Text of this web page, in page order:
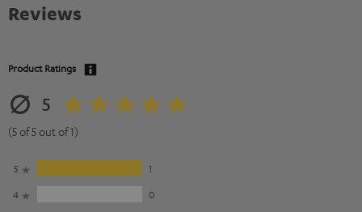
Reviews
Product Ratings
5
(5 of 5 out of 1)
5
1
4
0